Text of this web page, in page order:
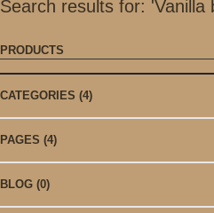
Search results for: 'Vanilla
PRODUCTS
CATEGORIES (4)
PAGES (4)
BLOG (0)